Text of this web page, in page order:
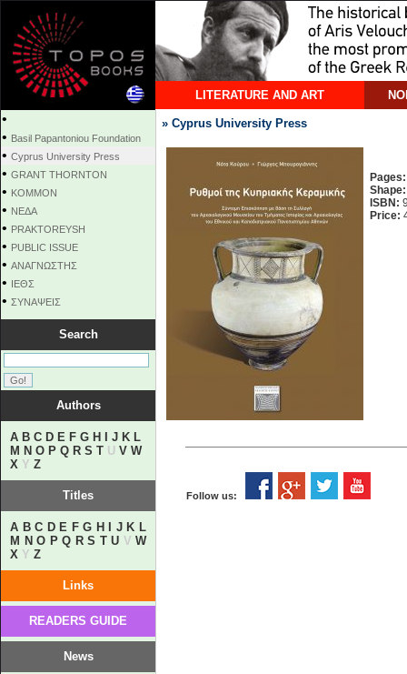
LITERATURE AND ART
•
• Basil Papantoniou Foundation
• Cyprus University Press
• GRANT THORNTON
• KOMMON
• NEΔΑ
• PRAKTOREYSH
• PUBLIC ISSUE
• ΑΝΑΓΝΩΣΤΗΣ
• ΙΕΘΣ
• ΣΥΝΑΨΕΙΣ
Search
Authors
A B C D E F G H J K L
M N O P Q R S T U V W
X Y Z
Titles
A B C D E F G H J K L
M N O P Q R S T U V W
X Y Z
Links
READERS GUIDE
News
» Cyprus University Press
Pages:
Shape:
ISBN:
Price:
Follow us: